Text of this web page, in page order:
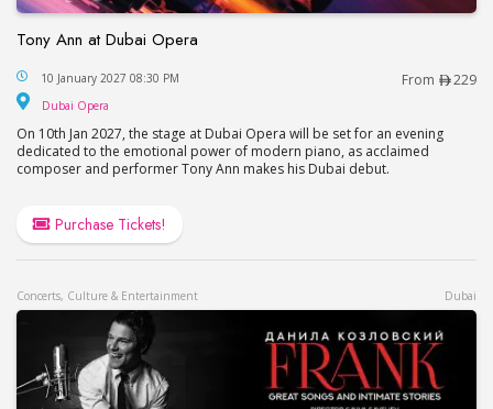
Tony Ann at Dubai Opera
Tony Ann at Dubai Opera
10 January 2027 08:30 PM From 229
Dubai Opera
On 10th Jan 2027, the stage at Dubai Opera will be set for an evening
dedicated to the emotional power of modern piano, as acclaimed
composer and performer Tony Ann makes his Dubai debut.
Purchase Tickets!
Concerts, Culture & Entertainment Dubai